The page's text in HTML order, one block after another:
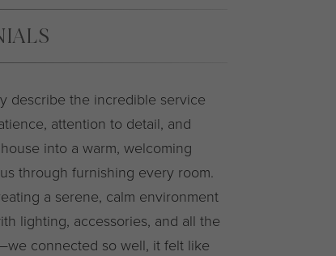
describe the incredible service
attention to detail, and
into a warm, welcoming
through furnishing every room.
a serene, calm environment
lighting, accessories, and all the
connected so well, it felt like